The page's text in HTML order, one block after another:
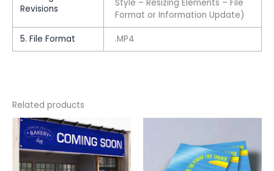
Revisions
Style – Resizing Elements – File
Format or Information Update)
5. File Format .MP4
Related products
Price
range:
$83.37
through
$1,070.72
product
has
multiple
has
multiple